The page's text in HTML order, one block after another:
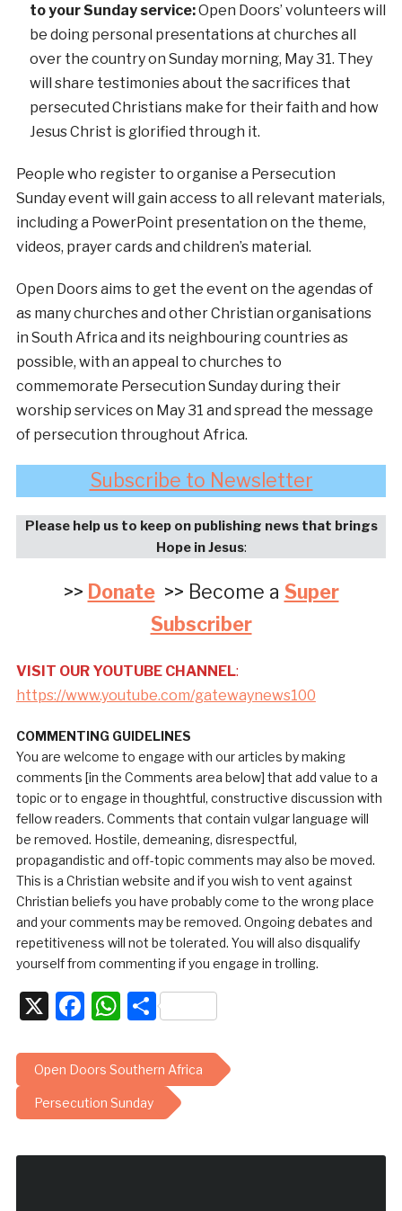
to your Sunday service:Open Doors’ volunteers will
be doing personal presentations at churches all
over the country on Sunday morning, May 31. They
will share testimonies about the sacrifices that
persecuted Christians make for their faith and how
Jesus Christ is glorified through it.
People who register to organise a Persecution
Sunday event will gain access to all relevant materials,
including a PowerPoint presentation on the theme,
videos, prayer cards and children’s material.
Open Doors aims to get the event on the agendas of
as many churches and other Christian organisations
in South Africa and its neighbouring countries as
possible, with an appeal to churches to
commemorate Persecution Sunday during their
worship services on May 31 and spread the message
of persecution throughout Africa.
Subscribe to Newsletter
Please help us to keep on publishing news that brings
Hope in Jesus:
>> Donate>> Become a Super
Subscriber
VISIT OUR YOUTUBE CHANNEL:
https://www.youtube.com/gatewaynews100
COMMENTING GUIDELINES
You are welcome to engage with our articles by making
comments [in the Comments area below] that add value to a
topic or to engage in thoughtful, constructive discussion with
fellow readers. Comments that contain vulgar language will
be removed. Hostile, demeaning, disrespectful,
propagandistic and off-topic comments may also be moved.
This is a Christian website and if you wish to vent against
Christian beliefs you have probably come to the wrong place
and your comments may be removed. Ongoing debates and
repetitiveness will not be tolerated. You will also disqualify
yourself from commenting if you engage in trolling.
X Facebook
WhatsApp
Share
Open Doors Southern Africa
Persecution Sunday